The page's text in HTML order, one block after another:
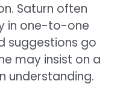
Saturn often
in one-to-one
suggestions go
may insist on a
understanding.